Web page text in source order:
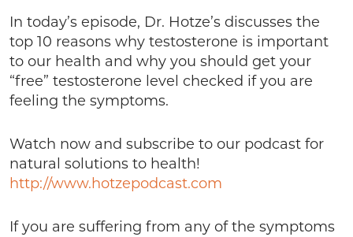
In today’s episode, Dr. Hotze’s discusses the
top 10 reasons why testosterone is important
to our health and why you should get your
“free” testosterone level checked if you are
feeling the symptoms.
Watch now and subscribe to our podcast for
natural solutions to health!
http://www.hotzepodcast.com
If you are suffering from any of the symptoms